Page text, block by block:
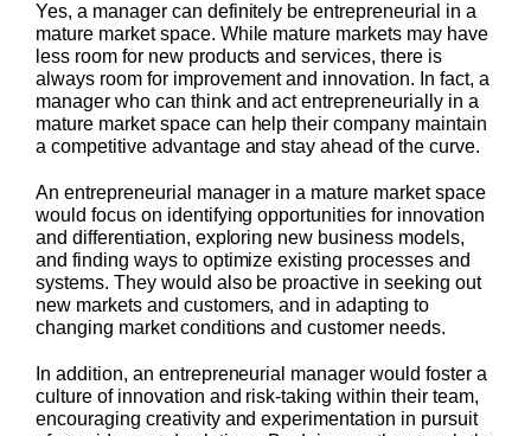
Yes, a manager can definitely be entrepreneurial in a
mature market space. While mature markets may have
less room for new products and services, there is
always room for improvement and innovation. In fact, a
manager who can think and act entrepreneurially in a
mature market space can help their company maintain
a competitive advantage and stay ahead of the curve.
An entrepreneurial manager in a mature market space
would focus on identifying opportunities for innovation
and differentiation, exploring new business models,
and finding ways to optimize existing processes and
systems. They would also be proactive in seeking out
new markets and customers, and in adapting to
changing market conditions and customer needs.
In addition, an entrepreneurial manager would foster a
culture of innovation and risk-taking within their team,
encouraging creativity and experimentation in pursuit